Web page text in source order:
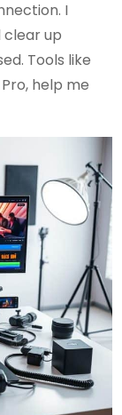
I
clear up
Tools like
Pro, help me